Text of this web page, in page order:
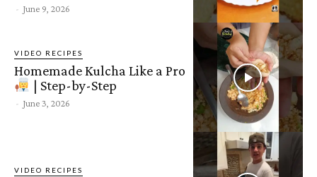
- June 9, 2026
VIDEO RECIPES
Homemade Kulcha Like a Pro
| Step-by-Step
- June 3, 2026
VIDEO RECIPES